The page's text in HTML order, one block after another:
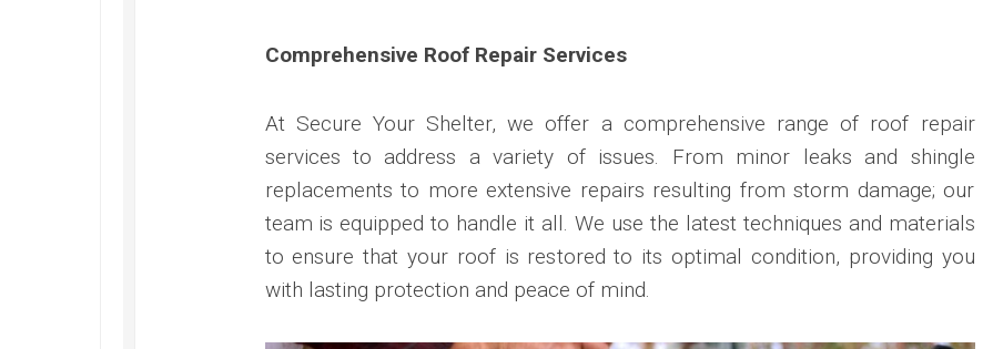
Comprehensive Roof Repair Services
At Secure Your Shelter, we offer a comprehensive range of roof repair
services to address a variety of issues. From minor leaks and shingle
replacements to more extensive repairs resulting from storm damage; our
team is equipped to handle it all. We use the latest techniques and materials
to ensure that your roof is restored to its optimal condition, providing you
with lasting protection and peace of mind.